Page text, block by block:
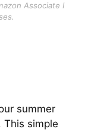
Associate I
summer
This simple